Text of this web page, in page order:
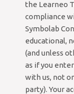
the Learneo
compliance
Symbolab
educational,
(and unless
as if you
with us, not
party). Your